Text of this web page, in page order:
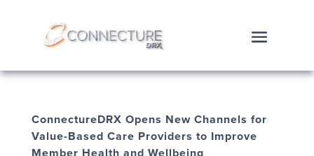
ConnectureDRX Opens New Channels for
Value-Based Care Providers to Improve
Member Health and Wellbeing